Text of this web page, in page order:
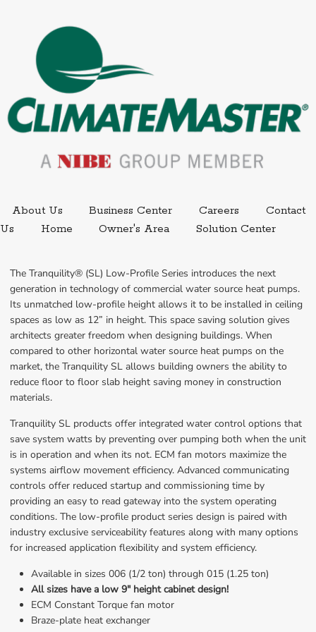
About Us Business CenterExternal link.
CareersExternal link,
Contact
Us
Home Owner's Area Solution Center
The Tranquility® (SL) Low-Profile Series introduces the next
generation in technology of commercial water source heat pumps.
Its unmatched low-profile height allows it to be installed in ceiling
spaces as low as 12” in height. This space saving solution gives
architects greater freedom when designing buildings. When
compared to other horizontal water source heat pumps on the
market, the Tranquility SL allows building owners the ability to
reduce floor to floor slab height saving money in construction
materials.
Tranquility SL products offer integrated water control options that
save system watts by preventing over pumping both when the unit
is in operation and when its not. ECM fan motors maximize the
systems airflow movement efficiency. Advanced communicating
controls offer reduced startup and commissioning time by
providing an easy to read gateway into the system operating
conditions. The low-profile product series design is paired with
industry exclusive serviceability features along with many options
for increased application flexibility and system efficiency.
Available in sizes 006 (1/2 ton) through 015 (1.25 ton)
All sizes have a low 9" height cabinet design!
ECM Constant Torque fan motor
Braze-plate heat exchanger